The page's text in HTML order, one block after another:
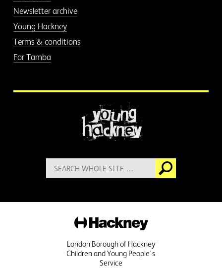
Newsletter archive
Young Hackney
Terms & conditions
For Tamba
Search
for:
Go
Hackney
London Borough of Hackney
Children and Young People's
Service